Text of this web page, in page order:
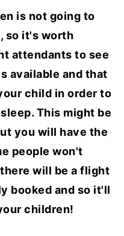
is not going to
so it's worth
attendants to see
available and that
child in order to
This might be
you will have the
people won't
will be a flight
booked and so it'll
children!